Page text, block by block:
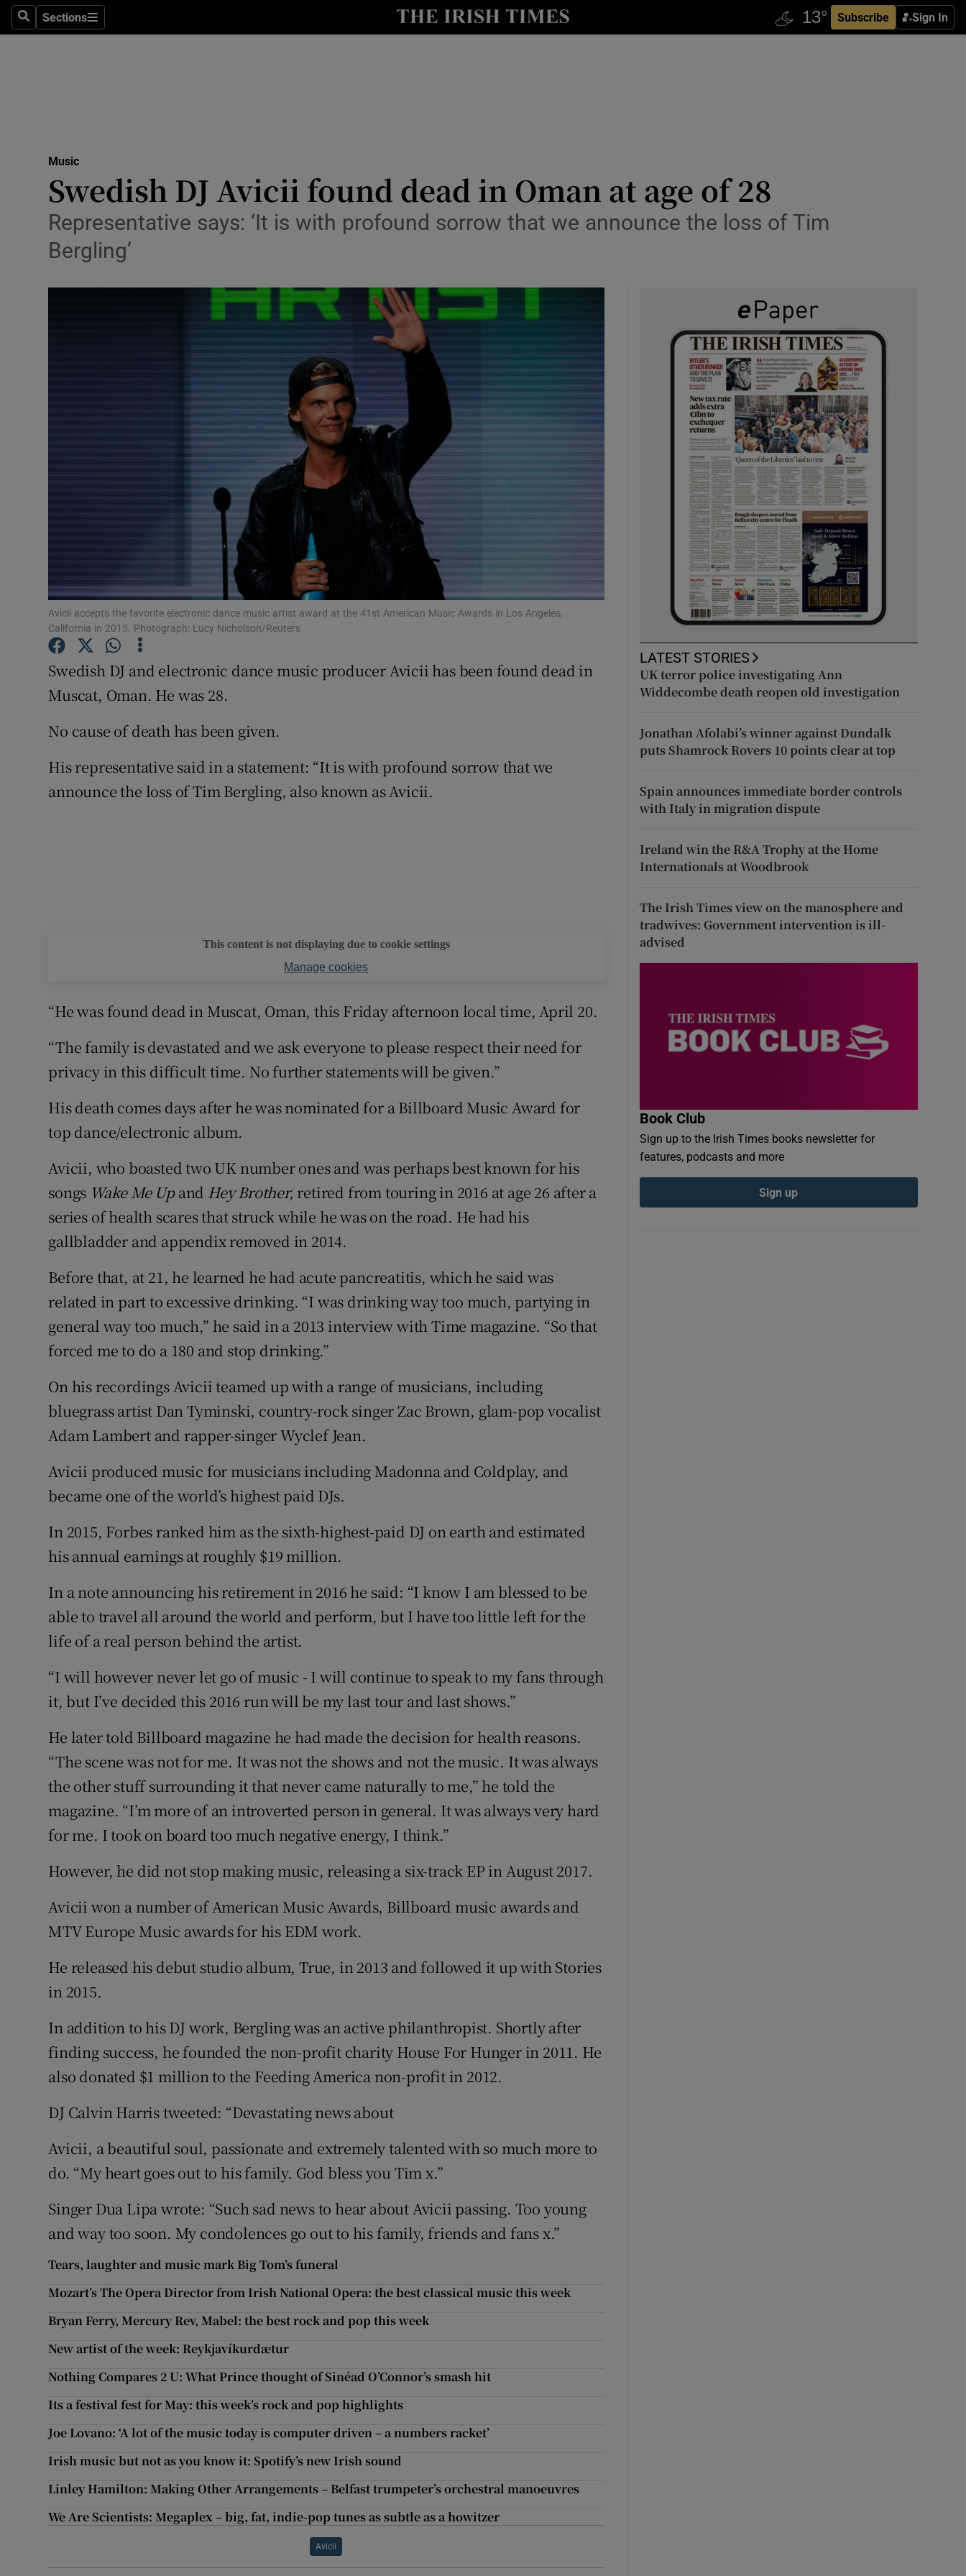
SearchSections
Sections Subscribe Sign In
Motors
Show Motors sub sections
Podcasts
Show Podcasts sub sections
Video
Photography
Gaeilge
Student Hub
Offbeat
Show Sponsored sub sections
Newsletters
Weather Forecast
Music
Swedish DJ Avicii found dead in Oman at age of 28
Representative says: ‘It is with profound sorrow that we announce the loss of Tim
Bergling’
Avicii accepts the favorite electronic dance music artist award at the 41st American Music Awards in Los Angeles,
California in 2013. Photograph: Lucy Nicholson/Reuters
Swedish DJ and electronic dance music producer Avicii has been found dead in
Muscat, Oman. He was 28.
No cause of death has been given.
His representative said in a statement: “It is with profound sorrow that we
announce the loss of Tim Bergling, also known as Avicii.
This content is not displaying due to cookie settings
Manage cookies
“He was found dead in Muscat, Oman, this Friday afternoon local time, April 20.
“The family is devastated and we ask everyone to please respect their need for
privacy in this difficult time. No further statements will be given.”
His death comes days after he was nominated for a Billboard Music Award for
top dance/electronic album.
Avicii, who boasted two UK number ones and was perhaps best known for his
songs Wake Me Upand Hey Brother, retired from touring in 2016 at age 26 after a
series of health scares that struck while he was on the road. He had his
gallbladder and appendix removed in 2014.
Before that, at 21, he learned he had acute pancreatitis, which he said was
related in part to excessive drinking. “I was drinking way too much, partying in
general way too much,” he said in a 2013 interview with Time magazine. “So that
forced me to do a 180 and stop drinking.”
On his recordings Avicii teamed up with a range of musicians, including
bluegrass artist Dan Tyminski, country-rock singer Zac Brown, glam-pop vocalist
Adam Lambert and rapper-singer Wyclef Jean.
Avicii produced music for musicians including Madonna and Coldplay, and
became one of the world’s highest paid DJs.
In 2015, Forbes ranked him as the sixth-highest-paid DJ on earth and estimated
his annual earnings at roughly $19 million.
In a note announcing his retirement in 2016 he said: “I know I am blessed to be
able to travel all around the world and perform, but I have too little left for the
life of a real person behind the artist.
“I will however never let go of music - I will continue to speak to my fans through
it, but I’ve decided this 2016 run will be my last tour and last shows.”
He later told Billboard magazine he had made the decision for health reasons.
“The scene was not for me. It was not the shows and not the music. It was always
the other stuff surrounding it that never came naturally to me,” he told the
magazine. “I’m more of an introverted person in general. It was always very hard
for me. I took on board too much negative energy, I think.”
However, he did not stop making music, releasing a six-track EP in August 2017.
Avicii won a number of American Music Awards, Billboard music awards and
MTV Europe Music awards for his EDM work.
He released his debut studio album, True, in 2013 and followed it up with Stories
in 2015.
In addition to his DJ work, Bergling was an active philanthropist. Shortly after
finding success, he founded the non-profit charity House For Hunger in 2011. He
also donated $1 million to the Feeding America non-profit in 2012.
DJ Calvin Harris tweeted: “Devastating news about
Avicii, a beautiful soul, passionate and extremely talented with so much more to
do. “My heart goes out to his family. God bless you Tim x.”
Singer Dua Lipa wrote: “Such sad news to hear about Avicii passing. Too young
and way too soon. My condolences go out to his family, friends and fans x.”
Tears, laughter and music mark Big Tom’s funeral
Mozart’s The Opera Director from Irish National Opera: the best classical music this week
Bryan Ferry, Mercury Rev, Mabel: the best rock and pop this week
New artist of the week: Reykjavíkurdætur
Nothing Compares 2 U: What Prince thought of Sinéad O’Connor’s smash hit
Its a festival fest for May: this week’s rock and pop highlights
Joe Lovano: ‘A lot of the music today is computer driven – a numbers racket’
Irish music but not as you know it: Spotify’s new Irish sound
Linley Hamilton: Making Other Arrangements – Belfast trumpeter’s orchestral manoeuvres
We Are Scientists: Megaplex – big, fat, indie-pop tunes as subtle as a howitzer
Avicii
LATEST STORIES
UK terror police investigating Ann
Widdecombe death reopen old investigation
Jonathan Afolabi’s winner against Dundalk
puts Shamrock Rovers 10 points clear at top
Spain announces immediate border controls
with Italy in migration dispute
Ireland win the R&A Trophy at the Home
Internationals at Woodbrook
The Irish Times view on the manosphere and
tradwives: Government intervention is ill-
advised
Book Club
Sign up to the Irish Times books newsletter for
features, podcasts and more
Sign up